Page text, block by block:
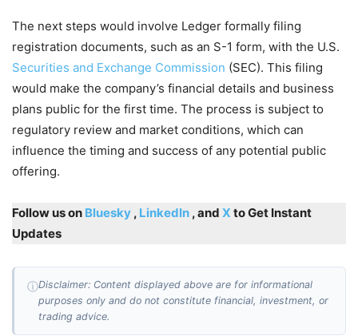
The next steps would involve Ledger formally filing
registration documents, such as an S-1 form, with the U.S.
Securities and Exchange Commission (SEC). This filing
would make the company’s financial details and business
plans public for the first time. The process is subject to
regulatory review and market conditions, which can
influence the timing and success of any potential public
offering.
Follow us on Bluesky , LinkedIn , and X to Get Instant
Updates
ⓘDisclaimer: Content displayed above are for informational
purposes only and do not constitute financial, investment, or
trading advice.